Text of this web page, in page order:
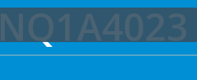
NQ1A4023